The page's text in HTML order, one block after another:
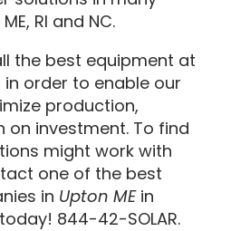
RI and NC.
the best equipment at
order to enable our
production,
on investment. To find
might work with
one of the best
in Upton MEin
844-42-SOLAR.